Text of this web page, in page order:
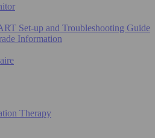
Set-up and Troubleshooting Guide
Information
Therapy